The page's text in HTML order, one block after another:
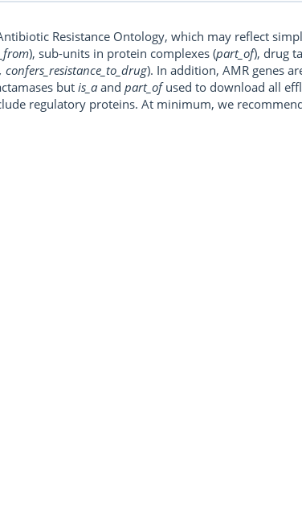
Resistance Ontology, which may reflect
), sub-units in protein complexes (part_of), drug
confers_resistance_to_drug). In addition, AMR genes
but is_aand part_ofused to download all
regulatory proteins. At minimum, we